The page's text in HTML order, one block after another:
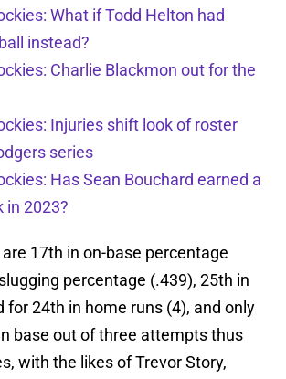
What if Todd Helton had
instead?
Charlie Blackmon out for the
Injuries shift look of roster
series
Has Sean Bouchard earned a
in 2023?
17th in on-base percentage
percentage (.439), 25th in
for 24th in home runs (4), and only
base out of three attempts thus
with the likes of Trevor Story,